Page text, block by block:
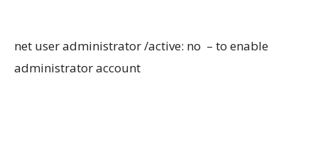
net user administrator /active: no – to enable
administrator account